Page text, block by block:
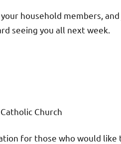
household members,
seeing you all next week.
Church
for those who would